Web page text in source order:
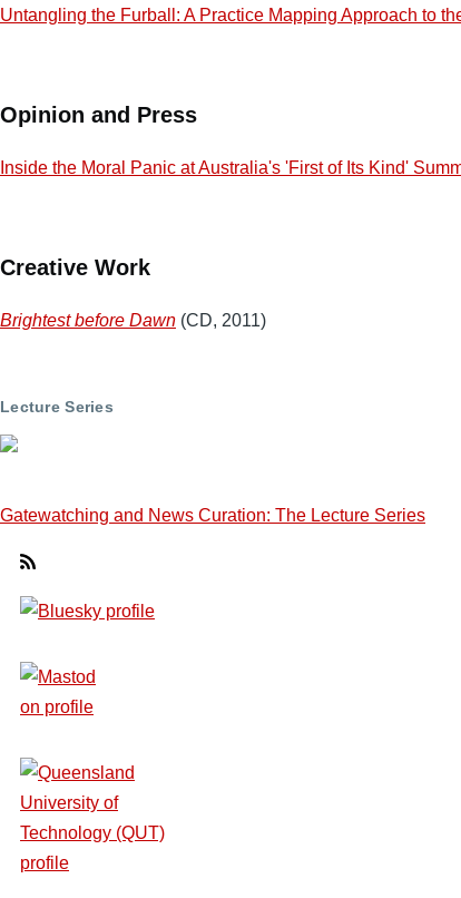
Untangling the Furball: A Practice Mapping Approach to
Opinion and Press
Inside the Moral Panic at Australia's 'First of Its Kind'
Creative Work
Brightest before Dawn (CD, 2011)
Lecture Series
Gatewatching and News Curation: The Lecture Series